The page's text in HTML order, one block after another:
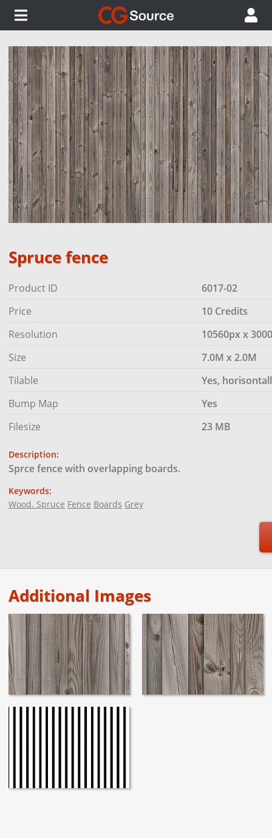
Spruce fence
Product ID
6017-02
Price
10 Credits
Resolution
10560px x
Size
7.0M x 2.0M
Tilable
Yes,
Bump Map
Yes
Filesize
23 MB
Description:
Sprce fence with overlapping boards.
Keywords:
Wood. Spruce Fence Boards Grey
Additional Images